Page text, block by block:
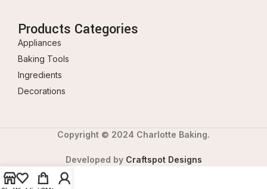
Products Categories
Appliances
Baking Tools
Ingredients
Decorations
Copyright © 2024 Charlotte Baking.
Developed by Craftspot Designs